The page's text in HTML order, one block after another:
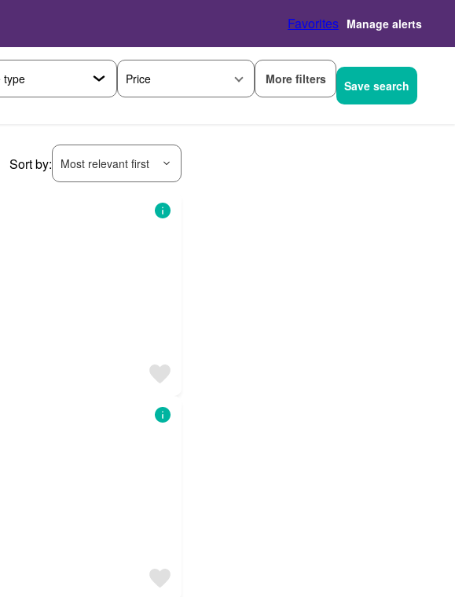
Favorites Manage alerts
Price More filters Save search
Sort by: Most relevant first